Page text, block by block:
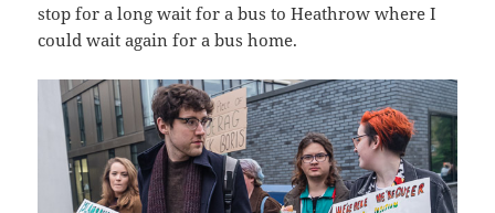
stop for a long wait for a bus to Heathrow where I
could wait again for a bus home.